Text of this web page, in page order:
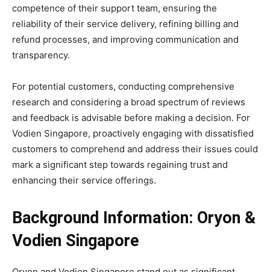
competence of their support team, ensuring the
reliability of their service delivery, refining billing and
refund processes, and improving communication and
transparency.
For potential customers, conducting comprehensive
research and considering a broad spectrum of reviews
and feedback is advisable before making a decision. For
Vodien Singapore, proactively engaging with dissatisfied
customers to comprehend and address their issues could
mark a significant step towards regaining trust and
enhancing their service offerings.
Background Information: Oryon &
Vodien Singapore